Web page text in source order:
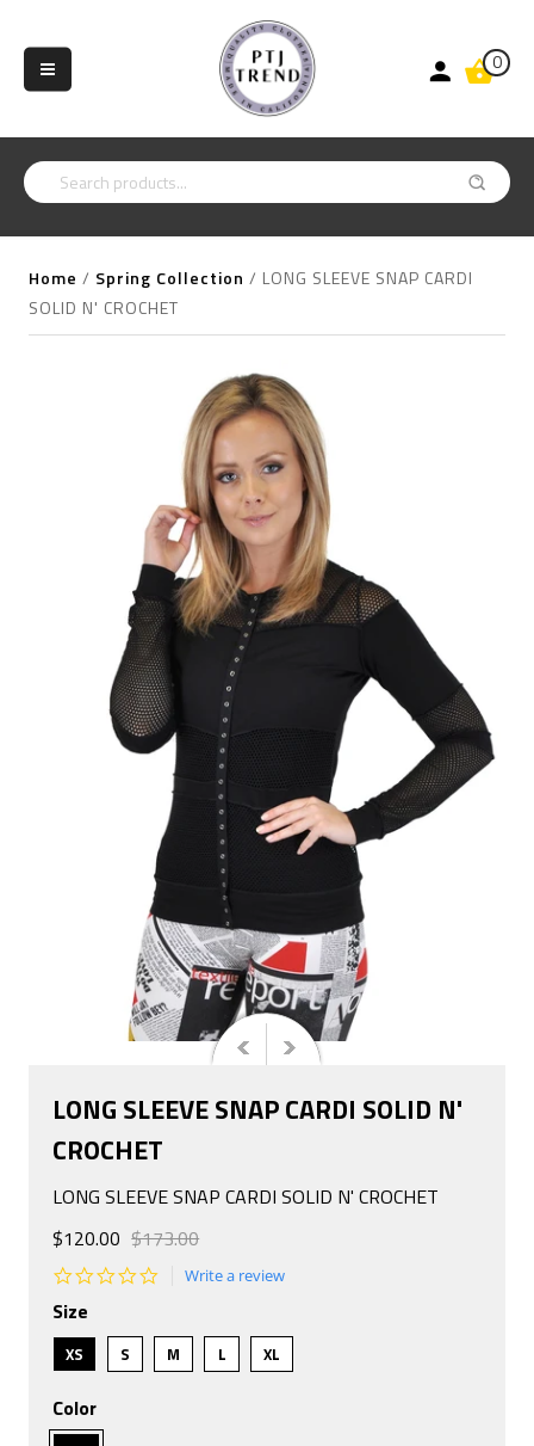
0
Home / Spring Collection / LONG SLEEVE SNAP CARDI
SOLID N' CROCHET
LONG SLEEVE SNAP CARDI SOLID N'
CROCHET
LONG SLEEVE SNAP CARDI SOLID N' CROCHET
$120.00 $173.00
Write a review
Size
XS S M L XL
Color